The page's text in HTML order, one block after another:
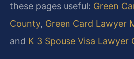
these pages useful: Green
County, Green Card Lawyer
and K 3 Spouse Visa Lawyer